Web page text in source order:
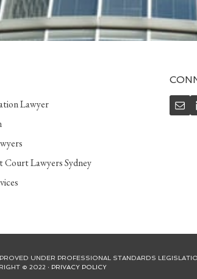
Lawyer
Court Lawyers Sydney
UNDER PROFESSIONAL STANDARDS
© 2022 · PRIVACY POLICY